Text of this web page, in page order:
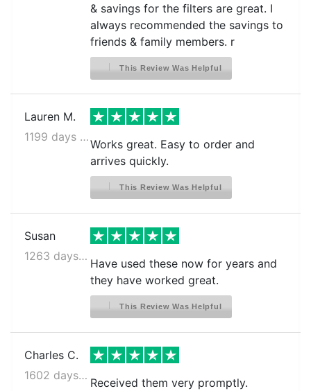
& savings for the filters are great. I
always recommended the savings to
friends & family members. r
This Review Was Helpful
Lauren M.
1199 days ago
Works great. Easy to order and
arrives quickly.
This Review Was Helpful
Susan
1263 days ago
Have used these now for years and
they have worked great.
This Review Was Helpful
Charles C.
1602 days ago
Received them very promptly.